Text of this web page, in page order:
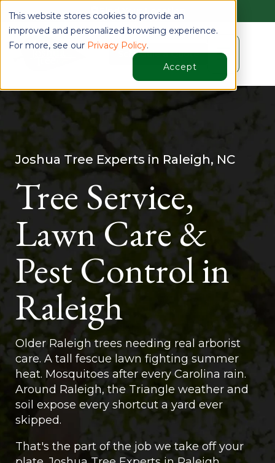
This website stores cookies to provide an
improved and personalized browsing experience.
For more, see our Privacy Policy.
Accept
Find Your Location
Schedule a Quote ☰
Joshua Tree Experts in Raleigh, NC
Tree Service,
Lawn Care &
Pest Control in
Raleigh
Older Raleigh trees needing real arborist
care. A tall fescue lawn fighting summer
heat. Mosquitoes after every Carolina rain.
Around Raleigh, the Triangle weather and
soil expose every shortcut a yard ever
skipped.
That's the part of the job we take off your